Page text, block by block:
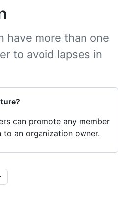
have more than one
to avoid lapses in
can promote any member
an organization owner.